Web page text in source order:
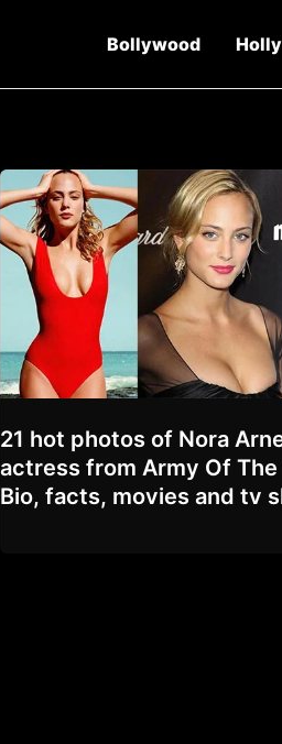
Bollywood
21 hot photos of Nora
actress from Army Of The
Bio, facts, movies and tv